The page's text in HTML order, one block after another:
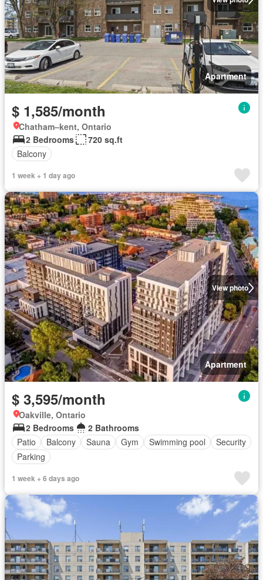
Apartment
$ 1,585/month
Chatham–kent, Ontario
2 Bedrooms
720 sq.ft
Balcony
1 week + 1 day ago
View photo
Apartment
$ 3,595/month
Oakville, Ontario
2 Bedrooms
2 Bathrooms
Patio
Balcony Sauna Gym Swimming pool
Security
Parking
1 week + 6 days ago